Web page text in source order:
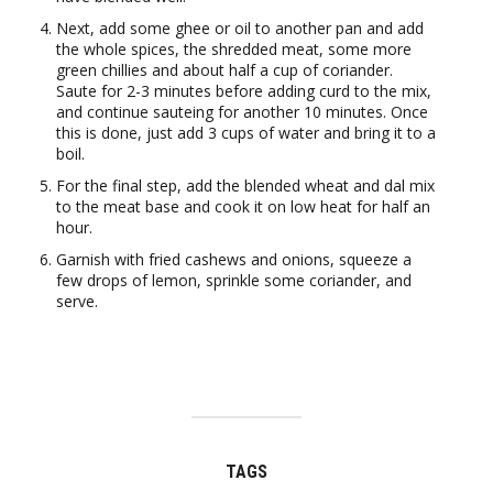
Next, add some ghee or oil to another pan and add
the whole spices, the shredded meat, some more
green chillies and about half a cup of coriander.
Saute for 2-3 minutes before adding curd to the mix,
and continue sauteing for another 10 minutes. Once
this is done, just add 3 cups of water and bring it to a
boil.
For the final step, add the blended wheat and dal mix
to the meat base and cook it on low heat for half an
hour.
Garnish with fried cashews and onions, squeeze a
few drops of lemon, sprinkle some coriander, and
serve.
TAGS